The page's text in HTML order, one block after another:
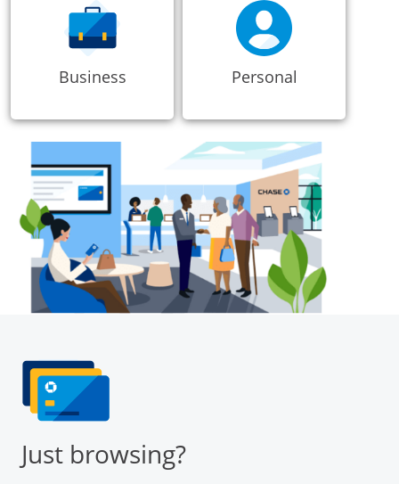
Business Personal
Just browsing?